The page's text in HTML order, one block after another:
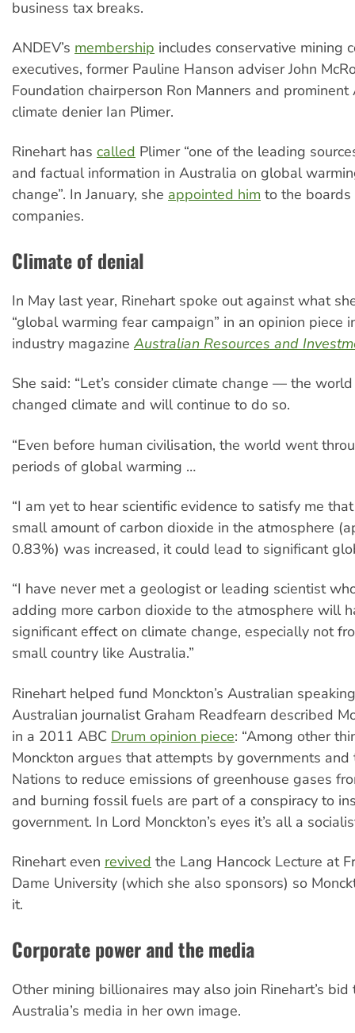
business tax breaks.
ANDEV’s membership includes conservative mining
executives, former Pauline Hanson adviser John
Foundation chairperson Ron Manners and
climate denier Ian Plimer.
Rinehart has called Plimer “one of the leading
and factual information in Australia on global
change”. In January, she appointed him to the
companies.
Climate of denial
In May last year, Rinehart spoke out against what
“global warming fear campaign” in an opinion piece
industry magazine Australian Resources and
She said: “Let’s consider climate change — the
changed climate and will continue to do so.
“Even before human civilisation, the world went
periods of global warming …
“I am yet to hear scientific evidence to satisfy me
small amount of carbon dioxide in the atmosphere
0.83%) was increased, it could lead to significant
“I have never met a geologist or leading scientist
adding more carbon dioxide to the atmosphere will
significant effect on climate change, especially not
small country like Australia.”
Rinehart helped fund Monckton’s Australian
Australian journalist Graham Readfearn described
in a 2011 ABC Drum opinion piece: “Among other
Monckton argues that attempts by governments and
Nations to reduce emissions of greenhouse gases
and burning fossil fuels are part of a conspiracy to
government. In Lord Monckton’s eyes it’s all a
Rinehart even revived the Lang Hancock Lecture at
Dame University (which she also sponsors) so
it.
Corporate power and the media
Other mining billionaires may also join Rinehart’s bid
Australia’s media in her own image.